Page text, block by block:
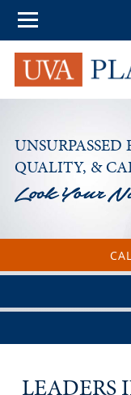
UNSURPASSED
QUALITY, &
LEADERS